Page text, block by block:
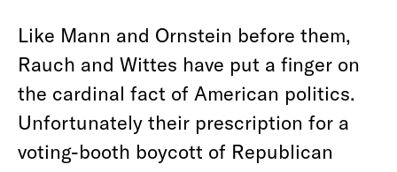
Like Mann and Ornstein before them,
Rauch and Wittes have put a finger on
the cardinal fact of American politics.
Unfortunately their prescription for a
voting-booth boycott of Republican